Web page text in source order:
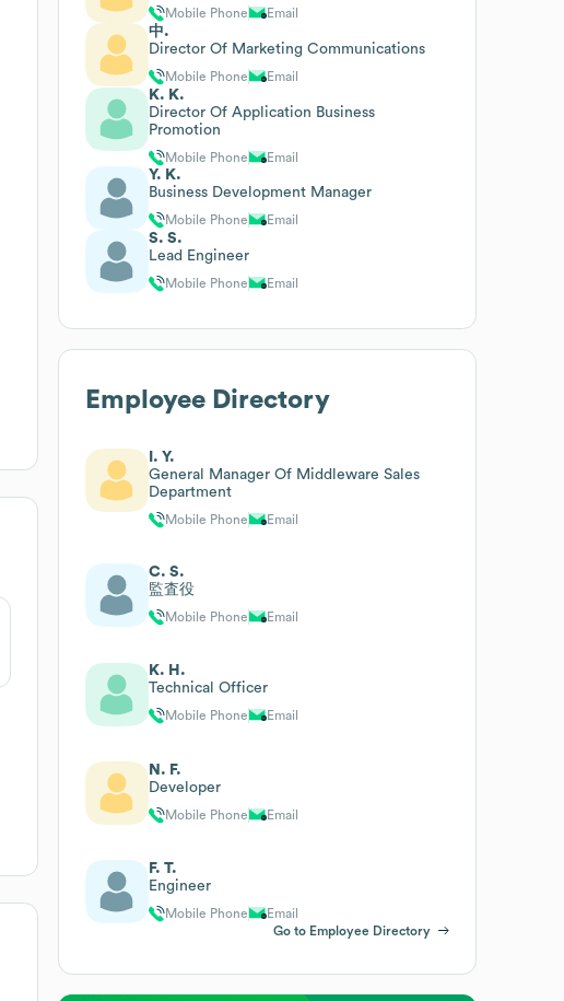
Mobile Phone Email
中.
Director Of Marketing Communications
Mobile Phone Email
K. K.
Director Of Application Business
Promotion
Mobile Phone Email
Y. K.
Business Development Manager
Mobile Phone Email
S. S.
Lead Engineer
Mobile Phone Email
Employee Directory
I. Y.
General Manager Of Middleware Sales
Department
Mobile Phone Email
C. S.
監査役
Mobile Phone Email
K. H.
Technical Officer
Mobile Phone Email
N. F.
Developer
Mobile Phone Email
F. T.
Engineer
Mobile Phone
Email
Go to Employee Directory